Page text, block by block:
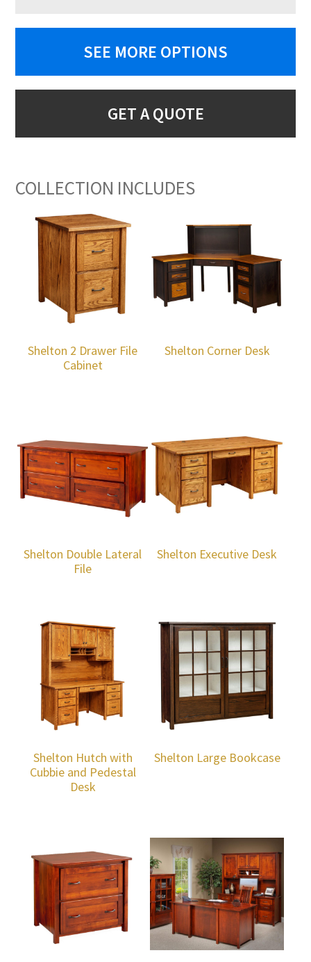
SEE MORE OPTIONS
GET A QUOTE
COLLECTION INCLUDES
Shelton 2 Drawer File
Cabinet
Shelton Corner Desk
Shelton Double Lateral
File
Shelton Executive Desk
Shelton Hutch with
Cubbie and Pedestal
Desk
Shelton Large Bookcase